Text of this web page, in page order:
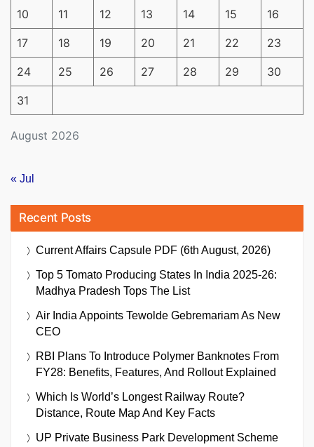
August 2026
10 11 12 13 14 15 16
17 18 19 20 21 22 23
24 25 26 27 28 29 30
31
« Jul
Recent Posts
Current Affairs Capsule PDF (6th August, 2026)
Top 5 Tomato Producing States In India 2025-26:
Madhya Pradesh Tops The List
Air India Appoints Tewolde Gebremariam As New
CEO
RBI Plans To Introduce Polymer Banknotes From
FY28: Benefits, Features, And Rollout Explained
Which Is World’s Longest Railway Route?
Distance, Route Map And Key Facts
UP Private Business Park Development Scheme